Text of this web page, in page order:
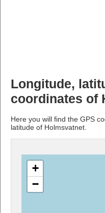
Longitude,
coordinates of
Here you will find the GPS
latitude of Holmsvatnet.
+
−